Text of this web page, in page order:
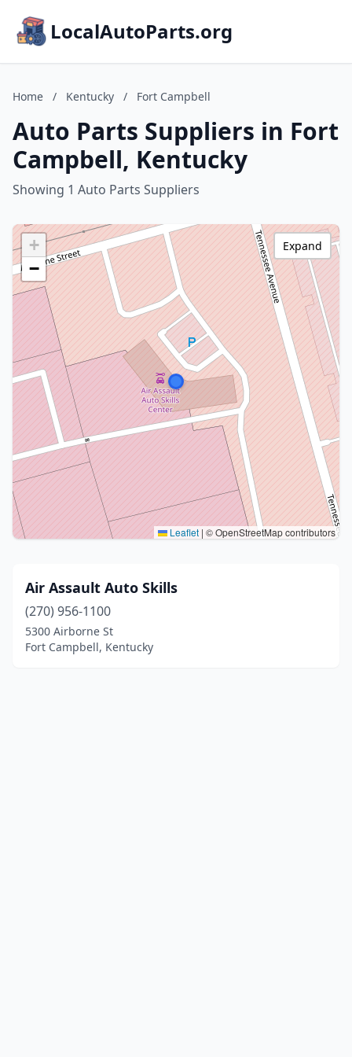
LocalAutoParts.org
Home / Kentucky / Fort Campbell
Auto Parts Suppliers in Fort
Campbell, Kentucky
Showing 1 Auto Parts Suppliers
+
−
Leaflet | © OpenStreetMap contributors
Expand
Air Assault Auto Skills
(270) 956-1100
5300 Airborne St
Fort Campbell, Kentucky